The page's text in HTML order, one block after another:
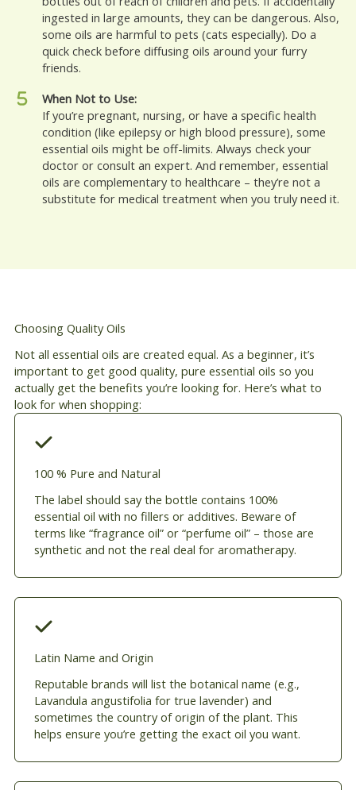
ingested in large amounts, they can be dangerous. Also,
some oils are harmful to pets (cats especially). Do a
quick check before diffusing oils around your furry
friends.
When Not to Use:
If you’re pregnant, nursing, or have a specific health
condition (like epilepsy or high blood pressure), some
essential oils might be off-limits. Always check your
doctor or consult an expert. And remember, essential
oils are complementary to healthcare – they’re not a
substitute for medical treatment when you truly need it.
Choosing Quality Oils
Not all essential oils are created equal. As a beginner, it’s
important to get good quality, pure essential oils so you
actually get the benefits you’re looking for. Here’s what to
look for when shopping:
100 % Pure and Natural
The label should say the bottle contains 100%
essential oil with no fillers or additives. Beware of
terms like “fragrance oil” or “perfume oil” – those are
synthetic and not the real deal for aromatherapy.
Latin Name and Origin
Reputable brands will list the botanical name (e.g.,
Lavandula angustifolia for true lavender) and
sometimes the country of origin of the plant. This
helps ensure you’re getting the exact oil you want.